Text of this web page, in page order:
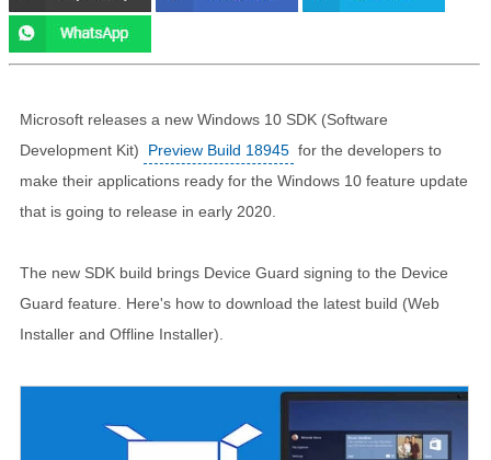
Microsoft releases a new Windows 10 SDK (Software
Development Kit)
Preview Build 18945 for the developers to
make their applications ready for the Windows 10 feature update
that is going to release in early 2020.
The new SDK build brings Device Guard signing to the Device
Guard feature. Here's how to download the latest build (Web
Installer and Offline Installer).